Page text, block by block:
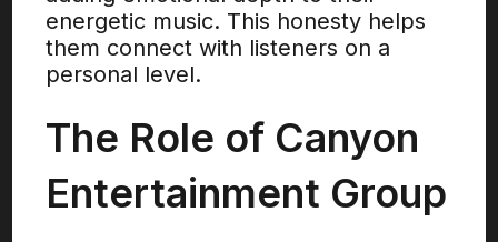
energetic music. This honesty helps
them connect with listeners on a
personal level.
The Role of Canyon
Entertainment Group